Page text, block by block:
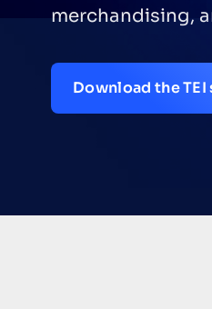
merchandising,
Download the TEI